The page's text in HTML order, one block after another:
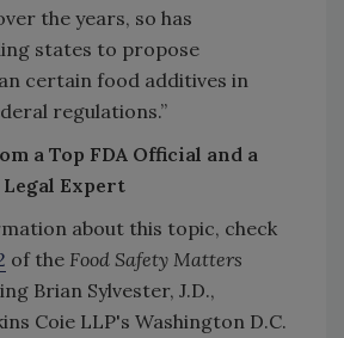
the years, so has
states to propose
certain food additives in
regulations.”
a Top FDA Official and a
Expert
about this topic, check
of the Food Safety Matters
Brian Sylvester, J.D.,
Coie LLP's Washington D.C.